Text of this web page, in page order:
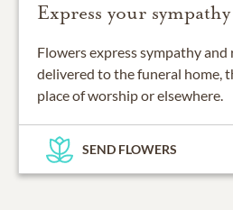
Express your
Flowers express sympathy and
delivered to the funeral home,
place of worship or elsewhere.
SEND FLOWERS